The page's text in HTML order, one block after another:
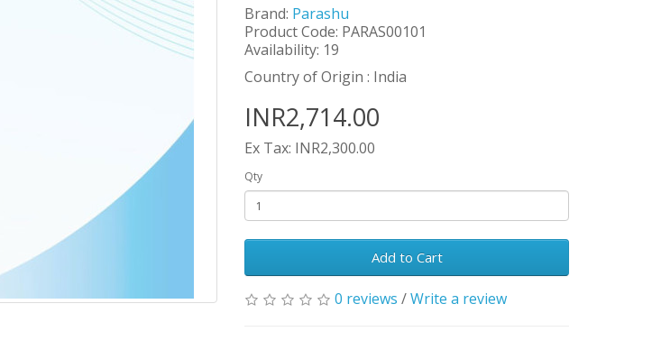
Brand: Parashu
Product Code: PARAS00101
Availability: 19
Country of Origin : India
INR2,714.00
Ex Tax: INR2,300.00
Qty
Add to Cart
0 reviews /Write a review